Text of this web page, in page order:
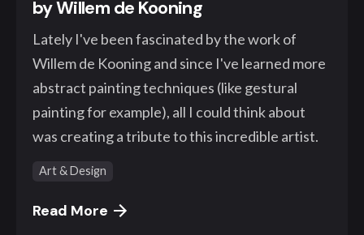
by Willem de Kooning
Lately I've been fascinated by the work of
Willem de Kooning and since I've learned more
abstract painting techniques (like gestural
painting for example), all I could think about
was creating a tribute to this incredible artist.
Art & Design
Read More